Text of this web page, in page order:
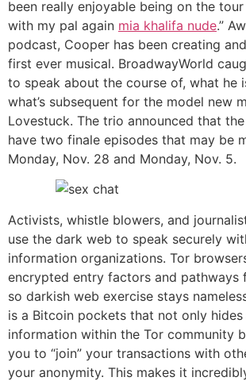
been really enjoyable being on the
with my pal again mia khalifa nude.”
podcast, Cooper has been creating
first ever musical. BroadwayWorld
to speak about the course of, what he
what’s subsequent for the model new
Lovestuck. The trio announced that
have two finale episodes that may be
Monday, Nov. 28 and Monday, Nov. 5.
Activists, whistle blowers, and
use the dark web to speak securely
information organizations. Tor
encrypted entry factors and pathways
so darkish web exercise stays
is a Bitcoin pockets that not only
information within the Tor community
you to “join” your transactions with
your anonymity. This makes it